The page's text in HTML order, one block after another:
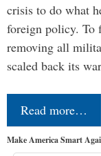
crisis to do what
foreign policy. To
removing all
scaled back its
Read more…
Make America Smart